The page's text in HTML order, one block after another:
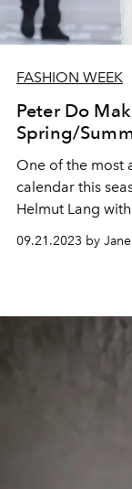
FASHION WEEK
Peter Do
Spring/
One of the most
calendar this
Helmut Lang
09.21.2023 by